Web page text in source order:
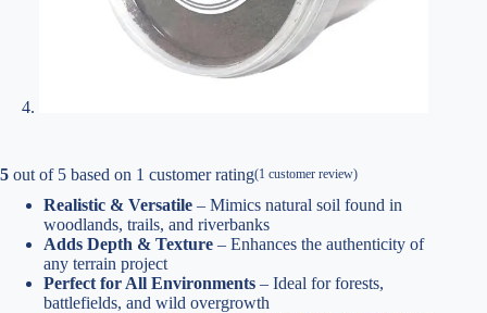
5 out of 5 based on 1 customer rating(1 customer review)
Realistic & Versatile – Mimics natural soil found in
woodlands, trails, and riverbanks
Adds Depth & Texture – Enhances the authenticity of
any terrain project
Perfect for All Environments – Ideal for forests,
battlefields, and wild overgrowth